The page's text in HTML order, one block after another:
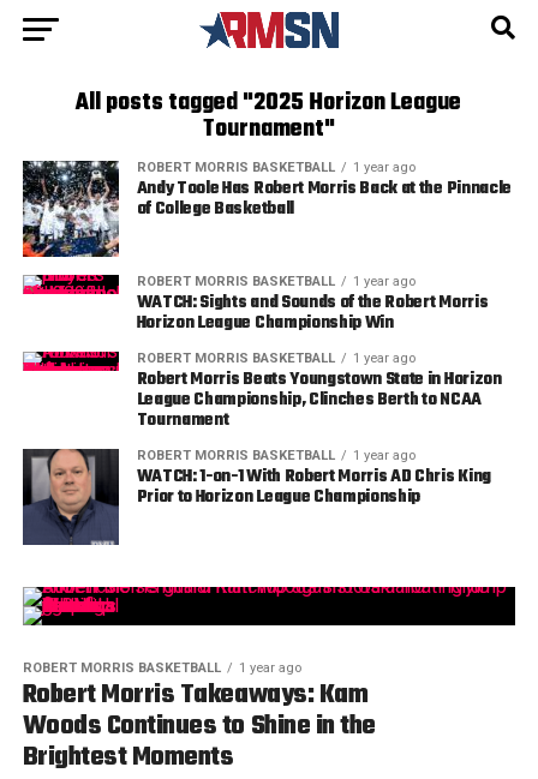
All posts tagged "2025 Horizon League
Tournament"
ROBERT MORRIS BASKETBALL 1 year ago
Andy Toole Has Robert Morris Back at the Pinnacle
of College Basketball
ROBERT MORRIS BASKETBALL 1 year ago
WATCH: Sights and Sounds of the Robert Morris
Horizon League Championship Win
ROBERT MORRIS BASKETBALL 1 year ago
Robert Morris Beats Youngstown State in Horizon
League Championship, Clinches Berth to NCAA
Tournament
ROBERT MORRIS BASKETBALL 1 year ago
WATCH: 1-on-1 With Robert Morris AD Chris King
Prior to Horizon League Championship
ROBERT MORRIS BASKETBALL 1 year ago
Robert Morris Takeaways: Kam
Woods Continues to Shine in the
Brightest Moments